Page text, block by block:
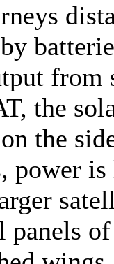
from
the
the
power
panels